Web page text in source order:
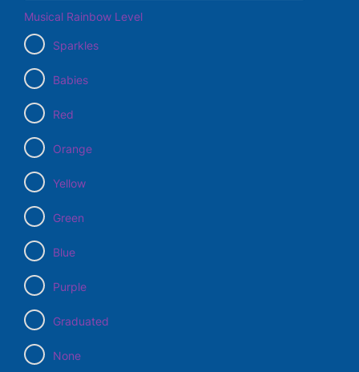
Musical Rainbow Level
Sparkles
Babies
Red
Orange
Yellow
Green
Blue
Purple
Graduated
None